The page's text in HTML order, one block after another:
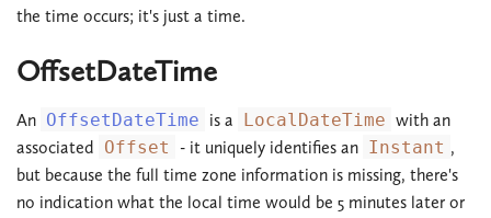
the time occurs; it's just a time.
OffsetDateTime
An OffsetDateTime is a LocalDateTime with an
associated Offset - it uniquely identifies an Instant ,
but because the full time zone information is missing, there's
no indication what the local time would be 5 minutes later or